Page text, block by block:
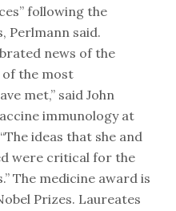
following the
Perlmann said.
news of the
of the most
met,” said John
immunology at
ideas that she and
were critical for the
The medicine award is
Prizes. Laureates